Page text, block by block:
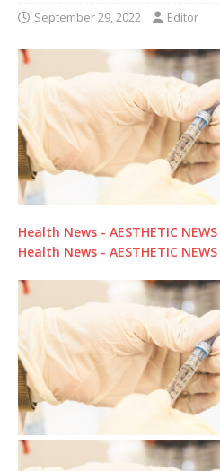
September 29, 2022 Editor
Health News - AESTHETIC NEWS
Health News - AESTHETIC NEWS